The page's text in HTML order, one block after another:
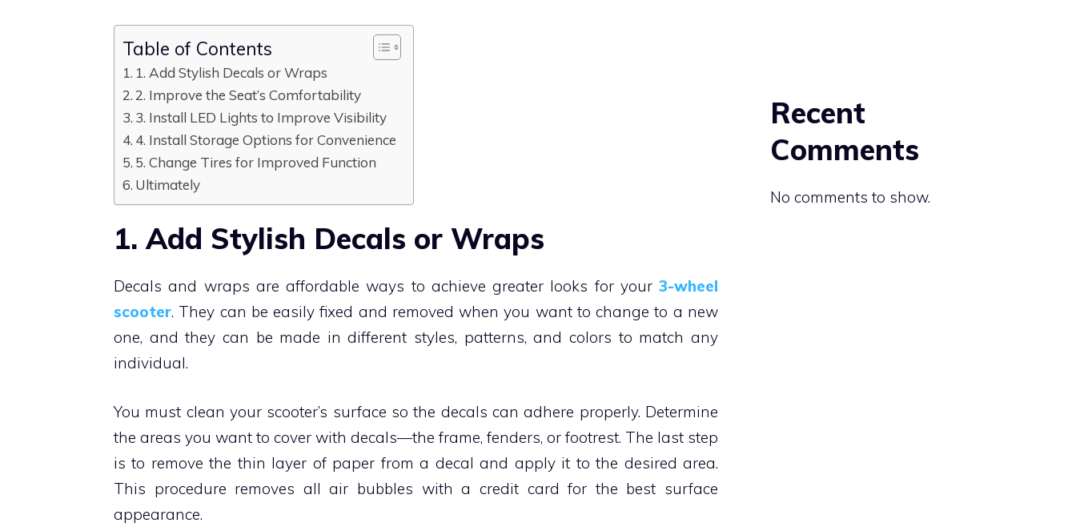
Table of Contents
1. Add Stylish Decals or Wraps
2. Improve the Seat’s Comfortability
3. Install LED Lights to Improve Visibility
4. Install Storage Options for Convenience
5. Change Tires for Improved Function
Ultimately
1. Add Stylish Decals or Wraps
Decals and wraps are affordable ways to achieve greater looks for your 3-wheel
scooter. They can be easily fixed and removed when you want to change to a new
one, and they can be made in different styles, patterns, and colors to match any
individual.
You must clean your scooter’s surface so the decals can adhere properly. Determine
the areas you want to cover with decals—the frame, fenders, or footrest. The last step
is to remove the thin layer of paper from a decal and apply it to the desired area.
This procedure removes all air bubbles with a credit card for the best surface
appearance.
Recent
Comments
No comments to show.